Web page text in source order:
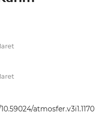
atmosfer.v3i1.1170